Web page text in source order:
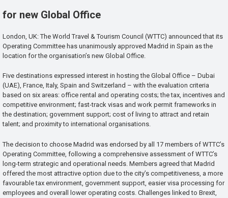
for new Global Office
London, UK: The World Travel & Tourism Council (WTTC) announced that its
Operating Committee has unanimously approved Madrid in Spain as the
location for the organisation’s new Global Office.
Five destinations expressed interest in hosting the Global Office – Dubai
(UAE), France, Italy, Spain and Switzerland – with the evaluation criteria
based on six areas: office rental and operating costs; the tax, incentives and
competitive environment; fast-track visas and work permit frameworks in
the destination; government support; cost of living to attract and retain
talent; and proximity to international organisations.
The decision to choose Madrid was endorsed by all 17 members of WTTC’s
Operating Committee, following a comprehensive assessment of WTTC’s
long-term strategic and operational needs. Members agreed that Madrid
offered the most attractive option due to the city’s competitiveness, a more
favourable tax environment, government support, easier visa processing for
employees and overall lower operating costs. Challenges linked to Brexit,